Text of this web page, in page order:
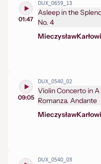
01:47
DUX_0659_13
Asleep in the
No. 4
Mieczysław
09:05
DUX_0540_02
Violin Concerto in
Romanza. Andante
Mieczysław
DUX_0540_03